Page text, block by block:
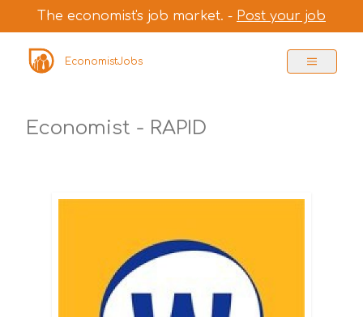
The economist's job market. - Post your job
EconomistJobs
Economist - RAPID